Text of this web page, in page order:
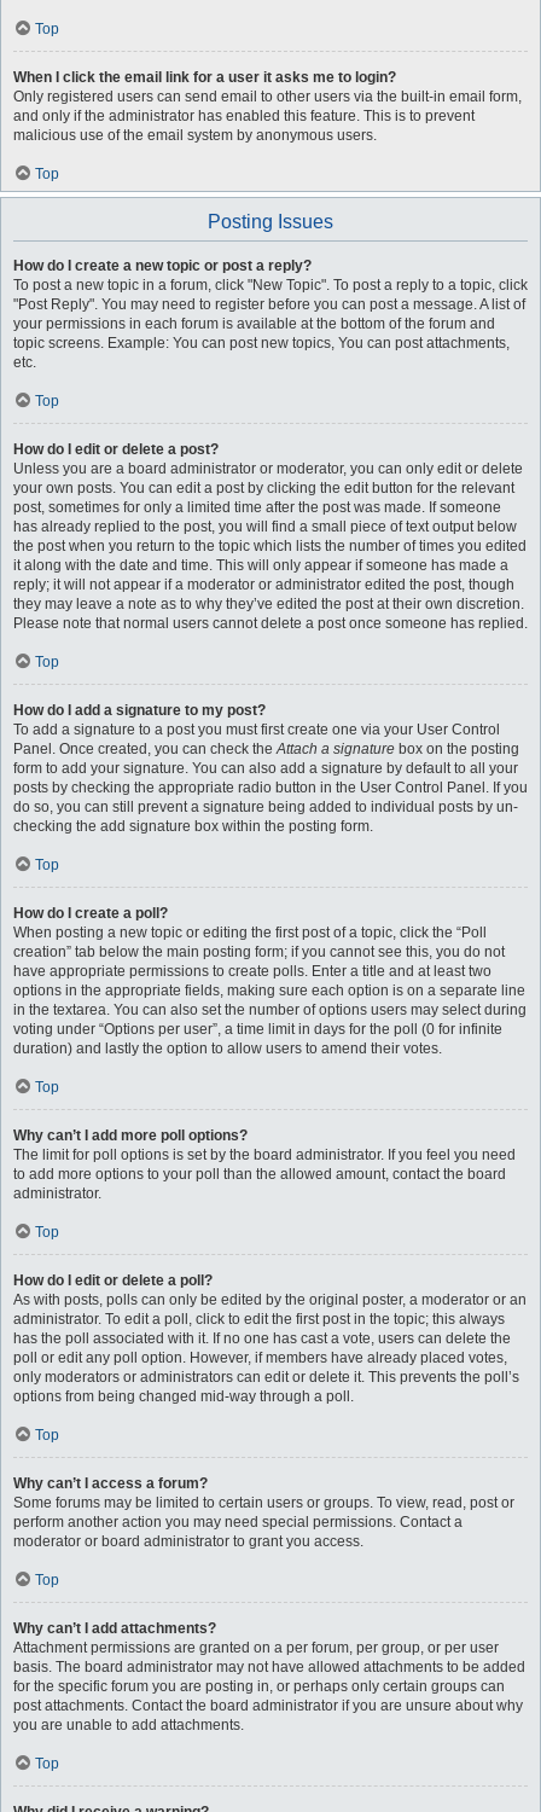
Top
When I click the email link for a user it asks me to login?
Only registered users can send email to other users via the built-in email form,
and only if the administrator has enabled this feature. This is to prevent
malicious use of the email system by anonymous users.
Top
Posting Issues
How do I create a new topic or post a reply?
To post a new topic in a forum, click "New Topic". To post a reply to a topic, click
"Post Reply". You may need to register before you can post a message. A list of
your permissions in each forum is available at the bottom of the forum and
topic screens. Example: You can post new topics, You can post attachments,
etc.
Top
How do I edit or delete a post?
Unless you are a board administrator or moderator, you can only edit or delete
your own posts. You can edit a post by clicking the edit button for the relevant
post, sometimes for only a limited time after the post was made. If someone
has already replied to the post, you will find a small piece of text output below
the post when you return to the topic which lists the number of times you edited
it along with the date and time. This will only appear if someone has made a
reply; it will not appear if a moderator or administrator edited the post, though
they may leave a note as to why they’ve edited the post at their own discretion.
Please note that normal users cannot delete a post once someone has replied.
Top
How do I add a signature to my post?
To add a signature to a post you must first create one via your User Control
Panel. Once created, you can check theAttach a signature box on the posting
form to add your signature. You can also add a signature by default to all your
posts by checking the appropriate radio button in the User Control Panel. If you
do so, you can still prevent a signature being added to individual posts by un-
checking the add signature box within the posting form.
Top
How do I create a poll?
When posting a new topic or editing the first post of a topic, click the “Poll
creation” tab below the main posting form; if you cannot see this, you do not
have appropriate permissions to create polls. Enter a title and at least two
options in the appropriate fields, making sure each option is on a separate line
in the textarea. You can also set the number of options users may select during
voting under “Options per user”, a time limit in days for the poll (0 for infinite
duration) and lastly the option to allow users to amend their votes.
Top
Why can’t I add more poll options?
The limit for poll options is set by the board administrator. If you feel you need
to add more options to your poll than the allowed amount, contact the board
administrator.
Top
How do I edit or delete a poll?
As with posts, polls can only be edited by the original poster, a moderator or an
administrator. To edit a poll, click to edit the first post in the topic; this always
has the poll associated with it. If no one has cast a vote, users can delete the
poll or edit any poll option. However, if members have already placed votes,
only moderators or administrators can edit or delete it. This prevents the poll’s
options from being changed mid-way through a poll.
Top
Why can’t I access a forum?
Some forums may be limited to certain users or groups. To view, read, post or
perform another action you may need special permissions. Contact a
moderator or board administrator to grant you access.
Top
Why can’t I add attachments?
Attachment permissions are granted on a per forum, per group, or per user
basis. The board administrator may not have allowed attachments to be added
for the specific forum you are posting in, or perhaps only certain groups can
post attachments. Contact the board administrator if you are unsure about why
you are unable to add attachments.
Top